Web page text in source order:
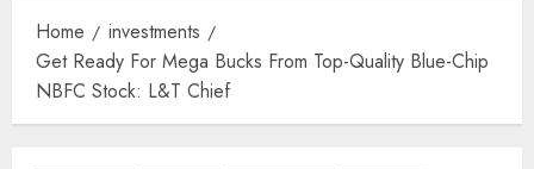
Home
investments
Get Ready For Mega Bucks From Top-Quality Blue-Chip
NBFC Stock: L&T Chief